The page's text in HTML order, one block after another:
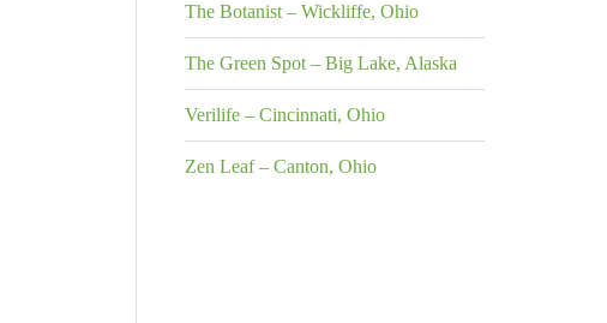
The Botanist – Wickliffe, Ohio
The Green Spot – Big Lake, Alaska
Verilife – Cincinnati, Ohio
Zen Leaf – Canton, Ohio